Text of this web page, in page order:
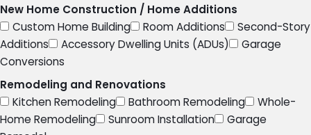
New Home Construction / Home Additions
Custom Home Building
Room Additions
Second-Story
Additions
Accessory Dwelling Units (ADUs)
Garage
Conversions
Remodeling and Renovations
Kitchen Remodeling
Bathroom Remodeling
Whole-
Home Remodeling
Sunroom Installation
Garage